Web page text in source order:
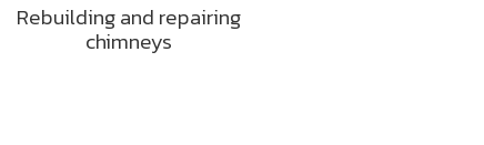
Rebuilding and repairing
chimneys